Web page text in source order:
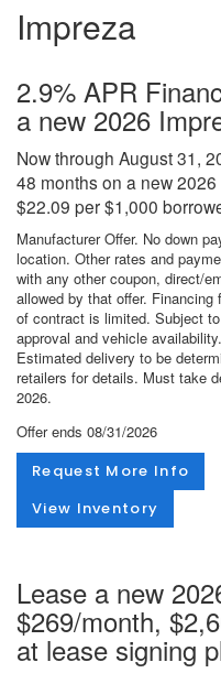
Impreza
2.9% APR
a new 2026
Now through August 31,
48 months on a new
$22.09 per $1,000
Manufacturer Offer. No down
location. Other rates and
with any other coupon, direct/
allowed by that offer.
of contract is limited. Subject
approval and vehicle
Estimated delivery to be
retailers for details. Must take
2026.
Offer ends 08/31/2026
Request More Info
View Inventory
Lease a new
$269/month,
at lease signing